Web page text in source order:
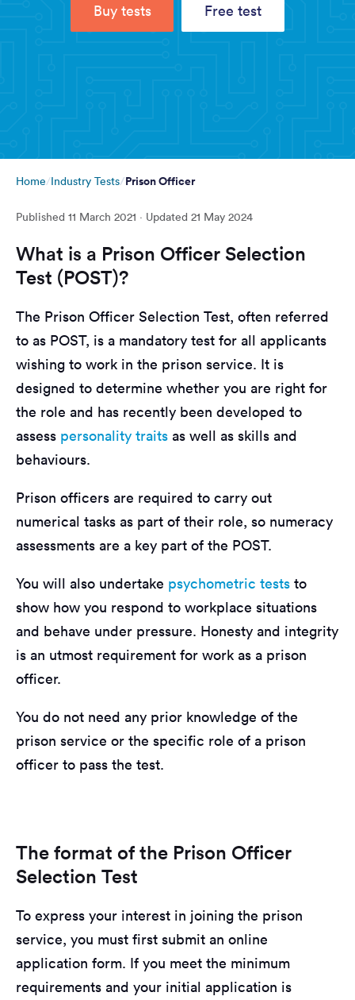
Buy tests Free test
Home Industry Tests Prison Officer
Published 11 March 2021 · Updated 21 May 2024
What is a Prison Officer Selection
Test (POST)?
The Prison Officer Selection Test, often referred
to as POST, is a mandatory test for all applicants
wishing to work in the prison service. It is
designed to determine whether you are right for
the role and has recently been developed to
assess personality traits as well as skills and
behaviours.
Prison officers are required to carry out
numerical tasks as part of their role, so numeracy
assessments are a key part of the POST.
You will also undertake psychometric tests to
show how you respond to workplace situations
and behave under pressure. Honesty and integrity
is an utmost requirement for work as a prison
officer.
You do not need any prior knowledge of the
prison service or the specific role of a prison
officer to pass the test.
The format of the Prison Officer
Selection Test
To express your interest in joining the prison
service, you must first submit an online
application form. If you meet the minimum
requirements and your initial application is